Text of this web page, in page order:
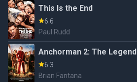
This Is the End
6.6
Paul Rudd
Anchorman 2: The
6.3
Brian Fantana